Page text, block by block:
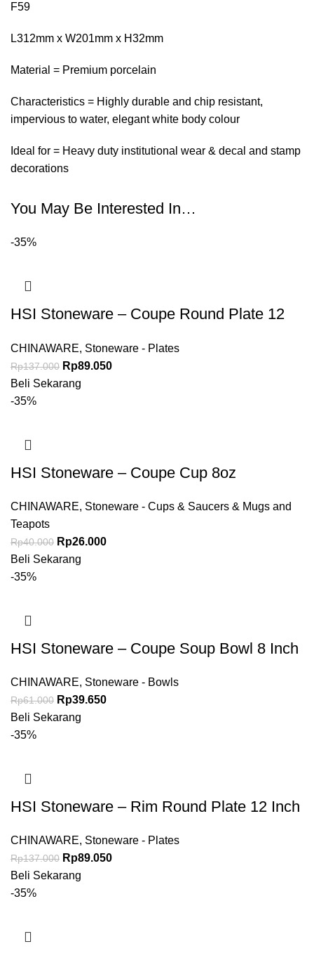
F59
L312mm x W201mm x H32mm
Material = Premium porcelain
Characteristics = Highly durable and chip resistant,
impervious to water, elegant white body colour
Ideal for = Heavy duty institutional wear & decal and stamp
decorations
You May Be Interested In…
-35%
HSI Stoneware – Coupe Round Plate 12
CHINAWARE, Stoneware - Plates
Rp137.000 Rp89.050
Beli Sekarang
-35%
HSI Stoneware – Coupe Cup 8oz
CHINAWARE, Stoneware - Cups & Saucers & Mugs and
Teapots
Rp40.000 Rp26.000
Beli Sekarang
-35%
HSI Stoneware – Coupe Soup Bowl 8 Inch
CHINAWARE, Stoneware - Bowls
Rp61.000 Rp39.650
Beli Sekarang
-35%
HSI Stoneware – Rim Round Plate 12 Inch
CHINAWARE, Stoneware - Plates
Rp137.000 Rp89.050
Beli Sekarang
-35%